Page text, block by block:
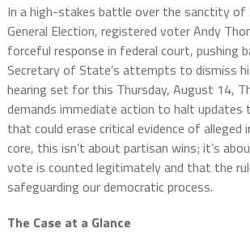
In a high-stakes battle over the sanctity of
General Election, registered voter Andy
forceful response in federal court, pushing
Secretary of State’s attempts to dismiss
hearing set for this Thursday, August 14,
demands immediate action to halt
that could erase critical evidence of alleged
core, this isn’t about partisan wins; it’s
vote is counted legitimately and that the
safeguarding our democratic process.
The Case at a Glance